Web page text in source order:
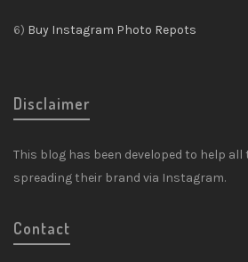
6) Buy Instagram Photo Repots
Disclaimer
This blog has been developed to help
spreading their brand via Instagram.
Contact